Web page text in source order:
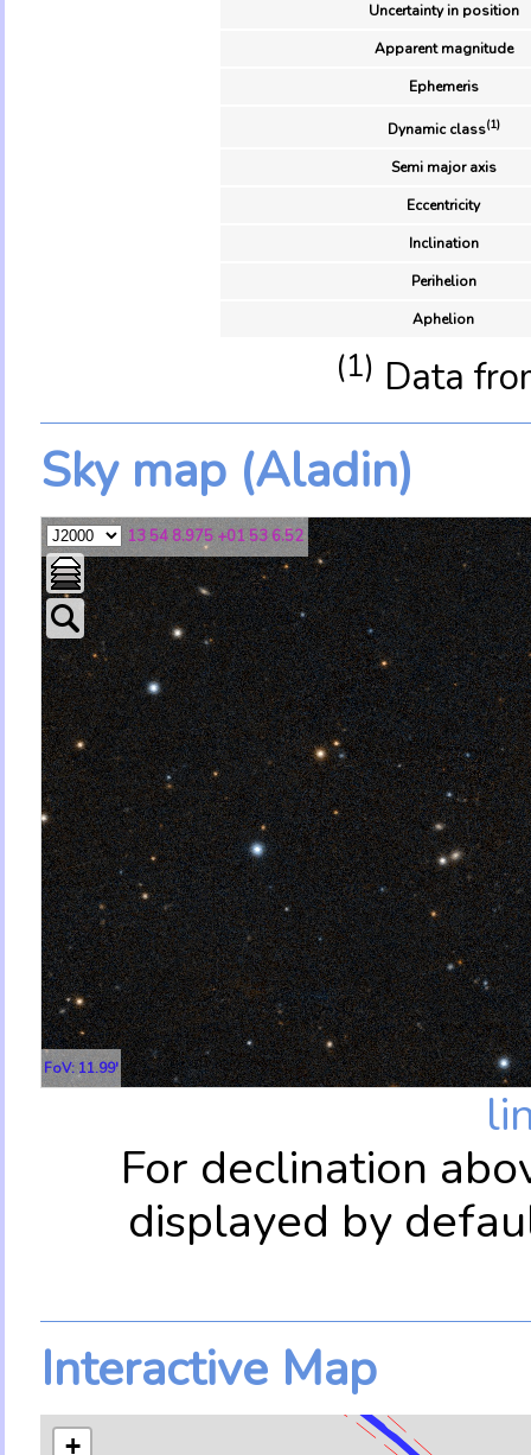
Uncertainty in position
Apparent magnitude
Ephemeris
Dynamic class(1)
Semi major axis
Eccentricity
Inclination
Perihelion
Aphelion
(1) Data
Sky map (Aladin)
13 54 8.975 +01 53 6.52
FoV: 11.99'
For declination
displayed by
Interactive Map
+